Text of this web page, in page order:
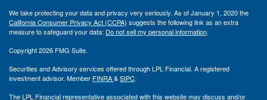
We take protecting your data and privacy very seriously. As of January 1, 2020 the
California Consumer Privacy Act (CCPA) suggests the following link as an extra
measure to safeguard your data: Do not sell my personal information.
Copyright 2026 FMG Suite.
Securities and Advisory services offered through LPL Financial. A registered
investment advisor. Member FINRA&SIPC.
The LPL Financial representative associated with this website may discuss and/or